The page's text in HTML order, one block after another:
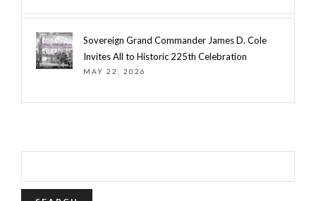
Sovereign Grand Commander James D. Cole
Invites All to Historic 225th Celebration
MAY 22, 2026